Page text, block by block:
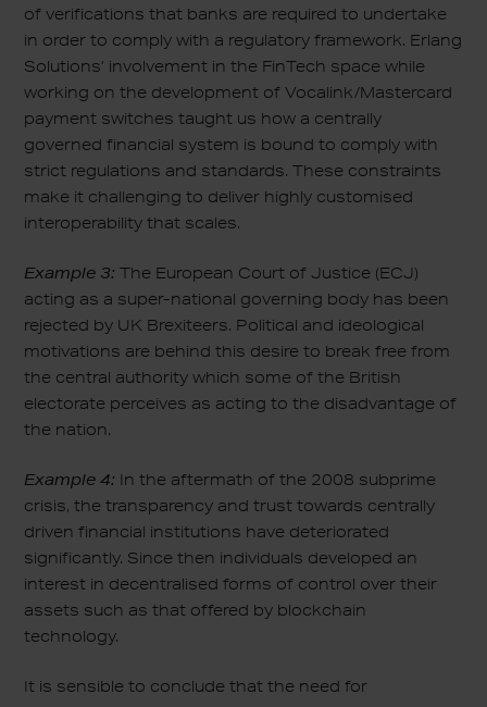
of verifications that banks are required to undertake
in order to comply with a regulatory framework. Erlang
Solutions’ involvement in the FinTech space while
working on the development of Vocalink/Mastercard
payment switches taught us how a centrally
governed financial system is bound to comply with
strict regulations and standards. These constraints
make it challenging to deliver highly customised
interoperability that scales.
Example 3: The European Court of Justice (ECJ)
acting as a super-national governing body has been
rejected by UK Brexiteers. Political and ideological
motivations are behind this desire to break free from
the central authority which some of the British
electorate perceives as acting to the disadvantage of
the nation.
Example 4: In the aftermath of the 2008 subprime
crisis, the transparency and trust towards centrally
driven financial institutions have deteriorated
significantly. Since then individuals developed an
interest in decentralised forms of control over their
assets such as that offered by blockchain
technology.
It is sensible to conclude that the need for